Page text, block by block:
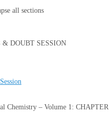
all sections
DOUBT SESSION
Chemistry – Volume 1: